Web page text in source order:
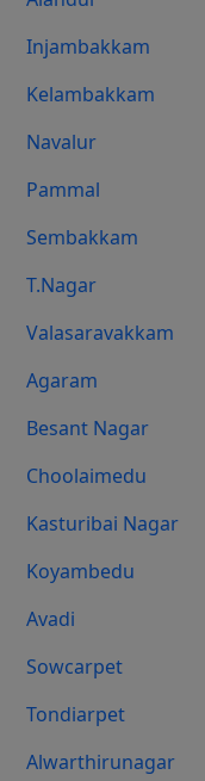
Injambakkam
Kelambakkam
Navalur
Pammal
Sembakkam
T.Nagar
Valasaravakkam
Agaram
Besant Nagar
Choolaimedu
Kasturibai Nagar
Koyambedu
Avadi
Sowcarpet
Tondiarpet
Alwarthirunagar